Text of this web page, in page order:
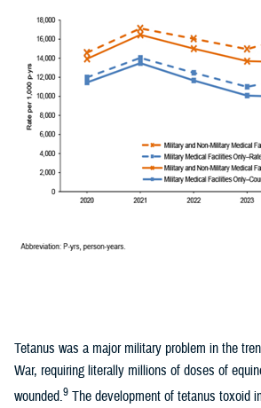
Tetanus was a major military problem in the
War, requiring literally millions of doses of
wounded.9 The development of tetanus toxoid